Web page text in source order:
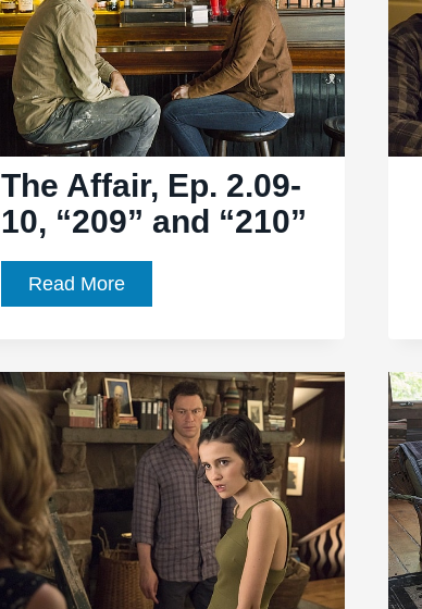
The Affair, Ep. 2.09-
10, “209” and “210”
Read MoreThe
Affair,
2.09-
10,
“209”
and
“210”